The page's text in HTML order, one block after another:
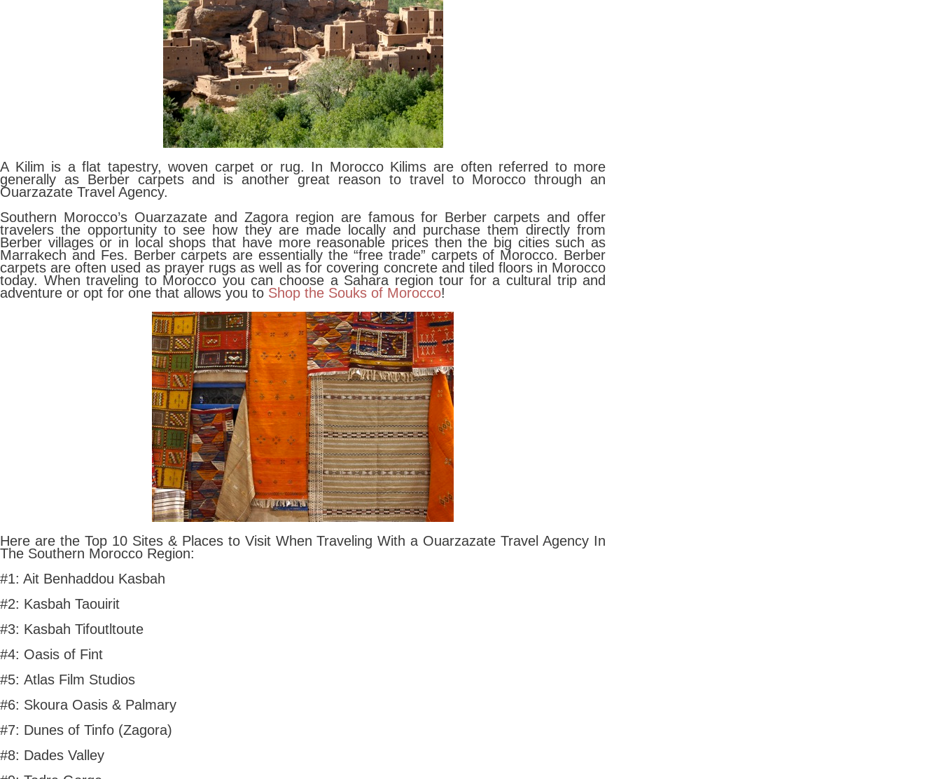
A Kilim is a flat tapestry, woven carpet or rug. In Morocco Kilims are often referred to more
generally as Berber carpets and is another great reason to travel to Morocco through an
Ouarzazate Travel Agency.
Southern Morocco’s Ouarzazate and Zagora region are famous for Berber carpets and offer
travelers the opportunity to see how they are made locally and purchase them directly from
Berber villages or in local shops that have more reasonable prices then the big cities such as
Marrakech and Fes. Berber carpets are essentially the “free trade” carpets of Morocco. Berber
carpets are often used as prayer rugs as well as for covering concrete and tiled floors in Morocco
today. When traveling to Morocco you can choose a Sahara region tour for a cultural trip and
adventure or opt for one that allows you to Shop the Souks of Morocco!
Here are the Top 10 Sites & Places to Visit When Traveling With a Ouarzazate Travel Agency In
The Southern Morocco Region:
#1: Ait Benhaddou Kasbah
#2: Kasbah Taouirit
#3: Kasbah Tifoutltoute
#4: Oasis of Fint
#5: Atlas Film Studios
#6: Skoura Oasis & Palmary
#7: Dunes of Tinfo (Zagora)
#8: Dades Valley